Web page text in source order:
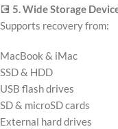
💽 5. Wide Storage
Supports recovery from:
MacBook & iMac
SSD & HDD
USB flash drives
SD & microSD cards
External hard drives